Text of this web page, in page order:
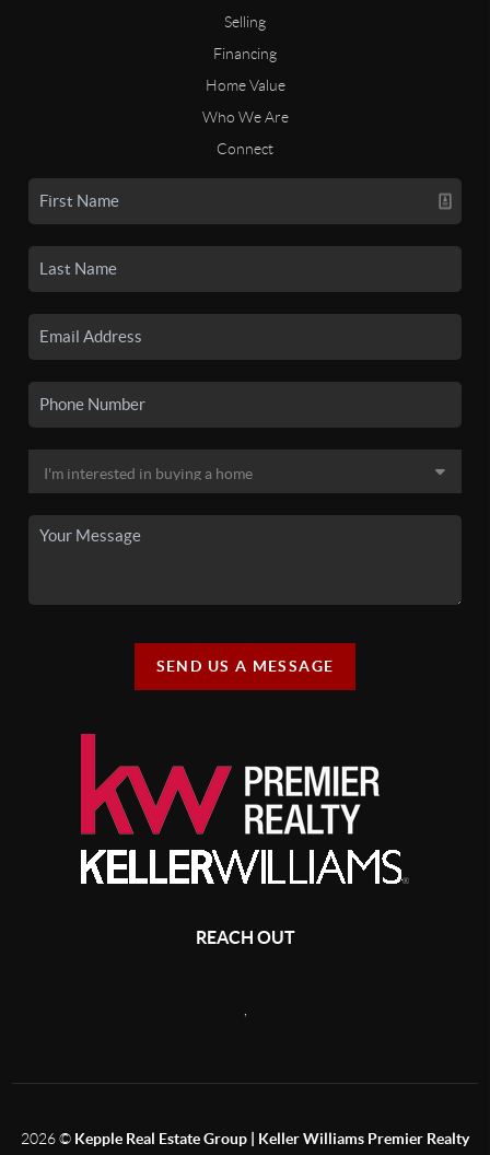
Selling
Financing
Home Value
Who We Are
Connect
SEND US A MESSAGE
REACH OUT
2026© Kepple Real Estate Group | Keller Williams Premier Realty